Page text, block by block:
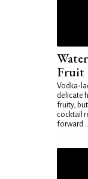
Fruit
Vodka-
delicate
fruity,
cocktail
forward...